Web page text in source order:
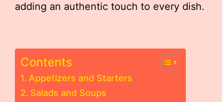
adding an authentic touch to every dish.
Contents
Appetizers and Starters
Salads and Soups